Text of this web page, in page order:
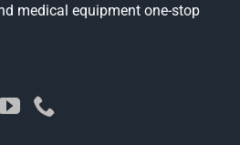
medical equipment one-stop